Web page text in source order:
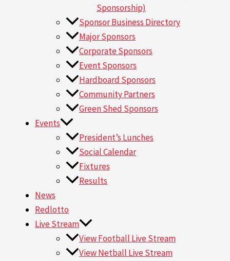
Sponsorship)
Sponsor Business Directory
Major Sponsors
Corporate Sponsors
Event Sponsors
Hardboard Sponsors
Community Partners
Green Shed Sponsors
Events
President’s Lunches
Social Calendar
Fixtures
Results
News
Redlotto
Live Stream
View Football Live Stream
View Netball Live Stream